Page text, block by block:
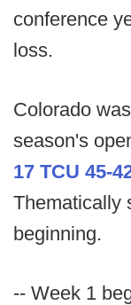
conference
loss.
Colorado
season's
17 TCU 45-
Thematically
beginning.
-- Week 1